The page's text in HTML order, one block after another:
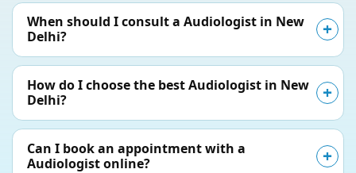
When should I consult a Audiologist in New
Delhi?
How do I choose the best Audiologist in New
Delhi?
Can I book an appointment with a
Audiologist online?